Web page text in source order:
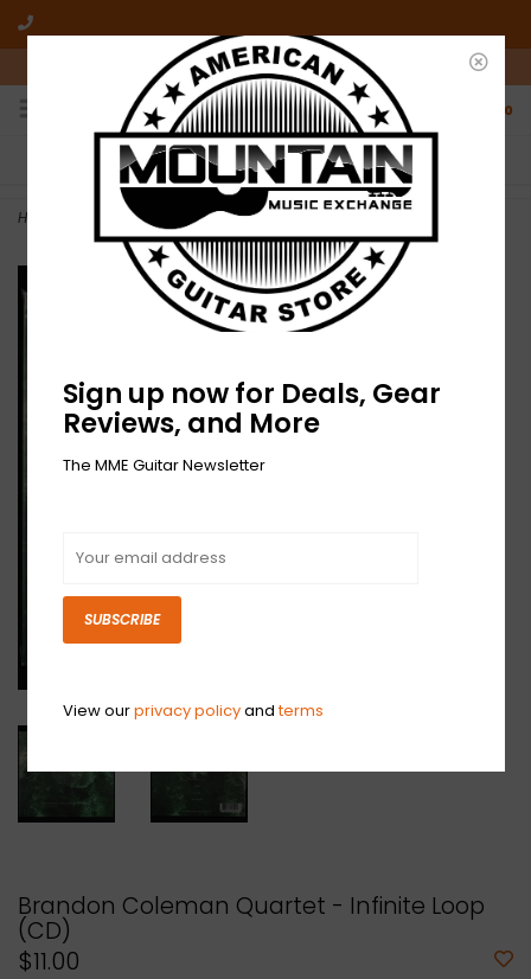
10am-6pm Mon-Friday / 10am-5pm Saturday ET
0
FREE SHIPPING
On all orders over $50
NO HASSLE RETURNS
Who has time for hassle?
Home Brandon Coleman Quartet - Infinite Loop (CD)
Brandon Coleman Quartet - Infinite Loop
(CD)
$11.00
Sign up now for Deals, Gear
Reviews, and More
The MME Guitar Newsletter
SUBSCRIBE
View ourprivacy policyandterms